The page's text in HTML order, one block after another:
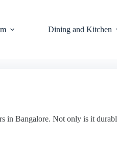
Dining and Kitchen
Bangalore. Not only is it